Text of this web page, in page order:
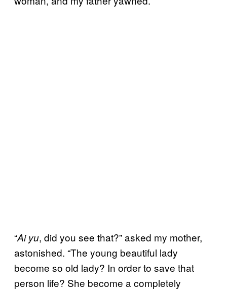
“Ai yu, did you see that?” asked my mother,
astonished. “The young beautiful lady
become so old lady? In order to save that
person life? She become a completely